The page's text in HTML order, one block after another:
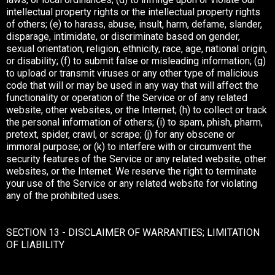
intellectual property rights or the intellectual property rights
of others; (e) to harass, abuse, insult, harm, defame, slander,
disparage, intimidate, or discriminate based on gender,
sexual orientation, religion, ethnicity, race, age, national origin,
or disability; (f) to submit false or misleading information; (g)
to upload or transmit viruses or any other type of malicious
code that will or may be used in any way that will affect the
functionality or operation of the Service or of any related
website, other websites, or the Internet; (h) to collect or track
the personal information of others; (i) to spam, phish, pharm,
pretext, spider, crawl, or scrape; (j) for any obscene or
immoral purpose; or (k) to interfere with or circumvent the
security features of the Service or any related website, other
websites, or the Internet. We reserve the right to terminate
your use of the Service or any related website for violating
any of the prohibited uses.
SECTION 13 - DISCLAIMER OF WARRANTIES; LIMITATION
OF LIABILITY